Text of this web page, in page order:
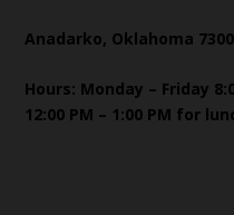
Anadarko, Oklahoma
Hours: Monday – Friday
12:00 PM – 1:00 PM for